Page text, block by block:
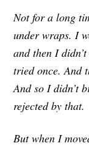
Not for a long
under wraps. I
and then I
tried once. And
And so I didn’t
rejected by that.
But when I